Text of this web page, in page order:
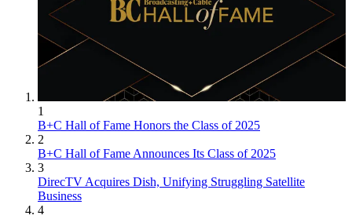
1
B+C Hall of Fame Honors the Class of 2025
2
B+C Hall of Fame Announces Its Class of 2025
3
DirecTV Acquires Dish, Unifying Struggling Satellite
Business
4